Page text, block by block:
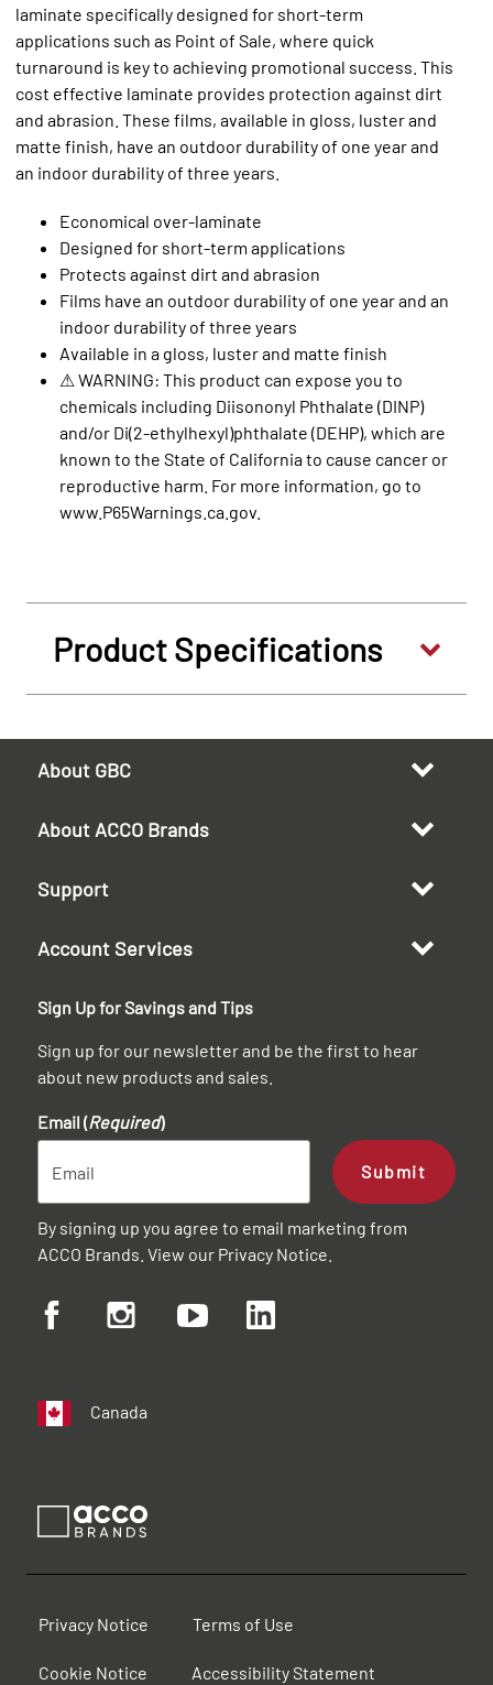
laminate specifically designed for short-term
applications such as Point of Sale, where quick
turnaround is key to achieving promotional success. This
cost effective laminate provides protection against dirt
and abrasion. These films, available in gloss, luster and
matte finish, have an outdoor durability of one year and
an indoor durability of three years.
Economical over-laminate
Designed for short-term applications
Protects against dirt and abrasion
Films have an outdoor durability of one year and an
indoor durability of three years
Available in a gloss, luster and matte finish
⚠ WARNING: This product can expose you to
chemicals including Diisononyl Phthalate (DINP)
and/or Di(2-ethylhexyl)phthalate (DEHP), which are
known to the State of California to cause cancer or
reproductive harm. For more information, go to
www.P65Warnings.ca.gov.
Product Specifications
About GBC
About ACCO Brands
Support
Account Services
Sign Up for Savings and Tips
Sign up for our newsletter and be the first to hear
about new products and sales.
Email (Required)
Submit
By signing up you agree to email marketing from
ACCO Brands. View our Privacy Notice
Canada
Privacy Notice Terms of Use
Cookie Notice Accessibility Statement